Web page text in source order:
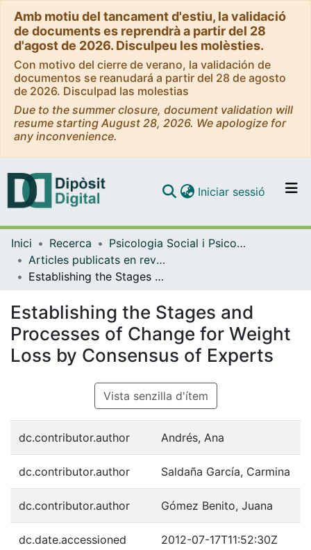
Amb motiu del tancament d'estiu, la validació
de documents es reprendrà a partir del 28
d'agost de 2026. Disculpeu les molèsties.
Con motivo del cierre de verano, la validación de
documentos se reanudará a partir del 28 de agosto
de 2026. Disculpad las molestias
Due to the summer closure, document validation will
resume starting August 28, 2026. We apologize for
any inconvenience.
Navega per tot el DD
Iniciar sessió (current)
Inici Recerca
Psicologia Social i Psicologia Quantitativa
Articles publicats en revistes (Psicologia Social i Psicologia Quantitativa)
Establishing the Stages and Processes of Change for Weight Loss by Consensus of Experts
Establishing the Stages and
Processes of Change for Weight
Loss by Consensus of Experts
Vista senzilla d'ítem
dc.contributor.author Andrés, Ana
dc.contributor.author Saldaña García, Carmina
dc.contributor.author Gómez Benito, Juana
dc.date.accessioned 2012-07-17T11:52:30Z